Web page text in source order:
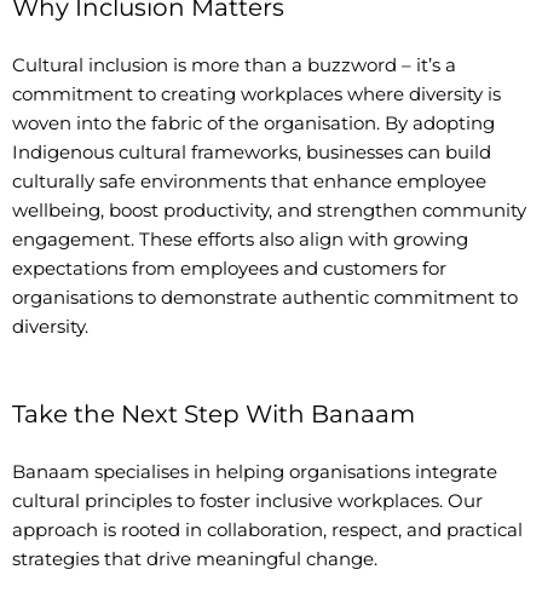
Why Inclusion Matters
Cultural inclusion is more than a buzzword – it’s a
commitment to creating workplaces where diversity is
woven into the fabric of the organisation. By adopting
Indigenous cultural frameworks, businesses can build
culturally safe environments that enhance employee
wellbeing, boost productivity, and strengthen community
engagement. These efforts also align with growing
expectations from employees and customers for
organisations to demonstrate authentic commitment to
diversity.
Take the Next Step With Banaam
Banaam specialises in helping organisations integrate
cultural principles to foster inclusive workplaces. Our
approach is rooted in collaboration, respect, and practical
strategies that drive meaningful change.